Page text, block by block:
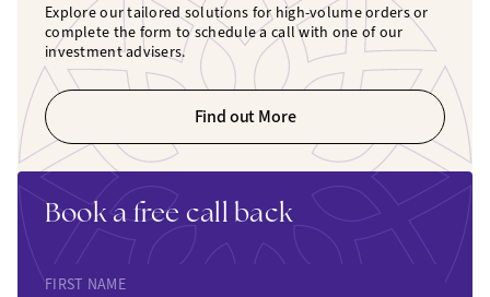
Explore our tailored solutions for high-volume orders or
complete the form to schedule a call with one of our
investment advisers.
Find out More
Book a free call back
FIRST NAME